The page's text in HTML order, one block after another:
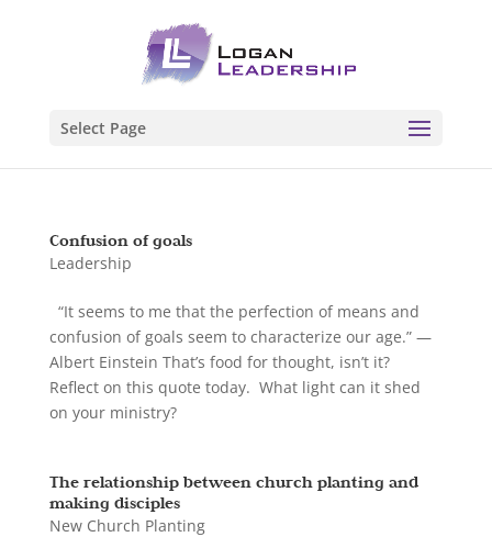
Select Page
Confusion of goals
Leadership
“It seems to me that the perfection of means and
confusion of goals seem to characterize our age.” —
Albert Einstein That’s food for thought, isn’t it?
Reflect on this quote today. What light can it shed
on your ministry?
The relationship between church planting and
making disciples
New Church Planting